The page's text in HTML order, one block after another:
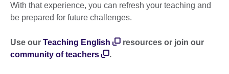
With that experience, you can refresh your teaching and
be prepared for future challenges.
Use our Teaching English
resources or join our
community of teachers
.